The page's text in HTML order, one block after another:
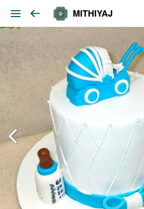
MITHIYAJ